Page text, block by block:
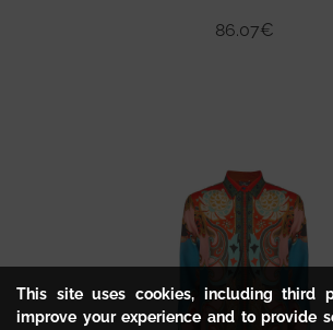
86.07€
This site uses cookies, including third
improve your experience and to provide